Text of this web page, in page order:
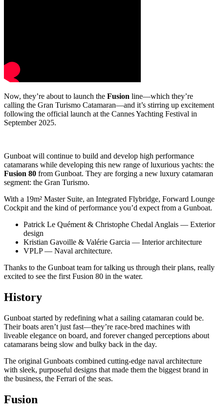
Now, they’re about to launch the Fusion line—which they’re
calling the Gran Turismo Catamaran—and it’s stirring up excitement
following the official launch at the Cannes Yachting Festival in
September 2025.
Gunboat will continue to build and develop high performance
catamarans while developing this new range of luxurious yachts: the
Fusion 80 from Gunboat. They are forging a new luxury catamaran
segment: the Gran Turismo.
With a 19m² Master Suite​, an Integrated Flybridge, Forward Lounge
Cockpit and the kind of performance you’d expect from a Gunboat.
Patrick Le Quément & Christophe Chedal Anglais — Exterior
design​
Kristian Gavoille & Valérie Garcia — Interior architecture​
VPLP — Naval architecture​.
Thanks to the Gunboat team for talking us through their plans, really
excited to see the first Fusion 80 in the water.
History
Gunboat started by redefining what a sailing catamaran could be.
Their boats aren’t just fast—they’re race-bred machines with
liveable elegance on board, and forever changed perceptions about
catamarans being slow and bulky back in the day.
The original Gunboats combined cutting-edge naval architecture
with sleek, purposeful designs that made them the biggest brand in
the business, the Ferrari of the seas.
Fusion